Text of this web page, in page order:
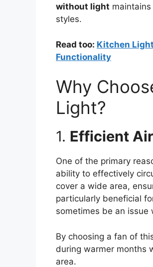
without light
styles.
Read too: Kitchen
Functionality
Why
Light?
1. Efficient
One of the primary
ability to effectively
cover a wide area,
particularly beneficial
sometimes be an issue
By choosing a fan of
during warmer months
area.